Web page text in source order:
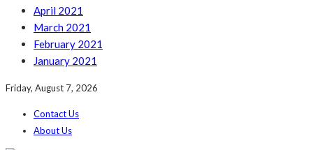
April 2021
March 2021
February 2021
January 2021
Friday, August 7, 2026
Contact Us
About Us